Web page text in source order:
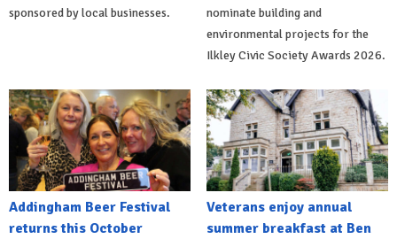
sponsored by local businesses.
nominate building and
environmental projects for the
Ilkley Civic Society Awards 2026.
Addingham Beer Festival
returns this October
Veterans enjoy annual
summer breakfast at Ben